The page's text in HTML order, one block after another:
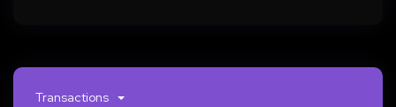
Transactions